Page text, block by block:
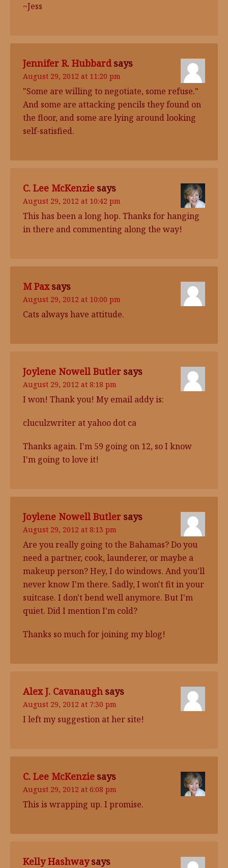
~Jess
Jennifer R. Hubbard says
August 29, 2012 at 11:20 pm
"Some are willing to negotiate, some refuse."
And some are attacking pencils they found on
the floor, and some are lying around looking
self-satisfied.
C. Lee McKenzie says
August 29, 2012 at 10:42 pm
This has been a long hop. Thanks for hanging
in there and commenting along the way!
M Pax says
August 29, 2012 at 10:00 pm
Cats always have attitude.
Joylene Nowell Butler says
August 29, 2012 at 8:18 pm
I won! Thank you! My email addy is:
cluculzwriter at yahoo dot ca
Thanks again. I'm 59 going on 12, so I know
I'm going to love it!
Joylene Nowell Butler says
August 29, 2012 at 8:13 pm
Are you really going to the Bahamas? Do you
need a partner, cook, launderer, or maybe a
makeup person? Hey, I do windows. And you'll
never know I'm there. Sadly, I won't fit in your
suitcase. I don't bend well anymore. But I'm
quiet. Did I mention I'm cold?
Thanks so much for joining my blog!
Alex J. Cavanaugh says
August 29, 2012 at 7:30 pm
I left my suggestion at her site!
C. Lee McKenzie says
August 29, 2012 at 6:08 pm
This is wrapping up. I promise.
Kelly Hashway says